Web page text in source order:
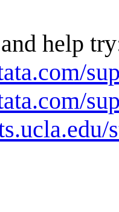
help